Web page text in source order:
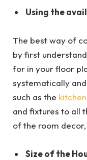
Using the
The best way of
by first
for in your floor
systematically
such as the
and fixtures to all
of the room decor,
Size of the